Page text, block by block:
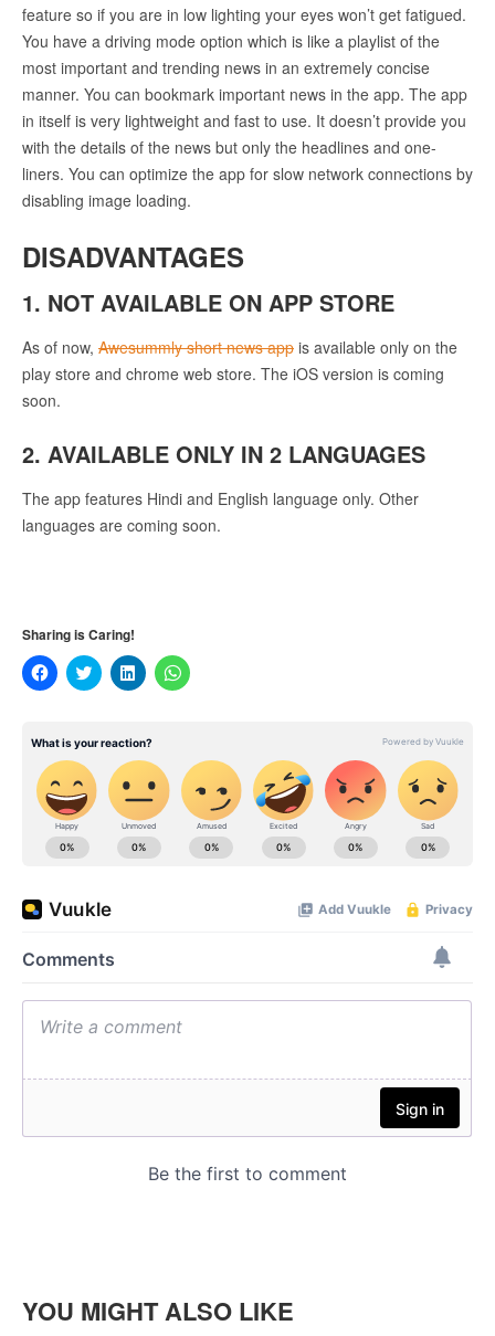
feature so if you are in low lighting your eyes won’t get fatigued.
You have a driving mode option which is like a playlist of the
most important and trending news in an extremely concise
manner. You can bookmark important news in the app. The app
in itself is very lightweight and fast to use. It doesn’t provide you
with the details of the news but only the headlines and one-
liners. You can optimize the app for slow network connections by
disabling image loading.
DISADVANTAGES
1. NOT AVAILABLE ON APP STORE
As of now, Awesummly short news app is available only on the
play store and chrome web store. The iOS version is coming
soon.
2. AVAILABLE ONLY IN 2 LANGUAGES
The app features Hindi and English language only. Other
languages are coming soon.
Sharing is Caring!
Click
to
(Opens
in
new
window)
Click
to
(Opens
new
window)
Click
to
(Opens
in
new
window)
Click
to
new
window)
YOU MIGHT ALSO LIKE